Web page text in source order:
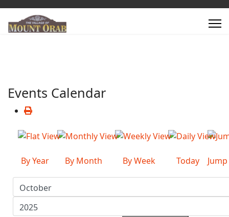
Events Calendar
By Year By Month By Week Today